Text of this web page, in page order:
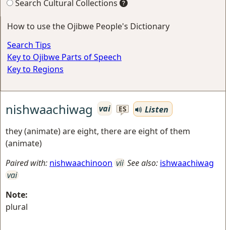
Search Cultural Collections
How to use the Ojibwe People's Dictionary
Search Tips
Key to Ojibwe Parts of Speech
Key to Regions
nishwaachiwag vai ES
Listen
they (animate) are eight, there are eight of them
(animate)
Paired with: nishwaachinoon vii See also: ishwaachiwag
vai
Note:
plural